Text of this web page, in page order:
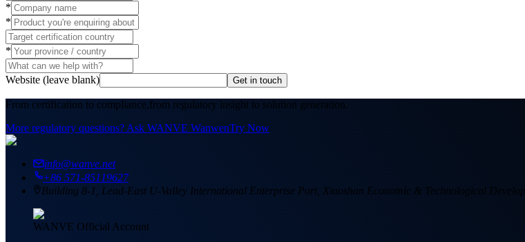
*
*
*
Website (leave blank) Get in touch
From certification to compliance,from regulatory insight to solution generation.
More regulatory questions? Ask WANVE WanwenTry Now
info@wanve.net
+86 571-85119627
Building 8-1, Lead-East U-Valley International Enterprise Port, Xiaoshan Economic & Technological
WANVE Official Account